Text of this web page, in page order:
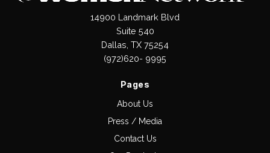
14900 Landmark Blvd
Suite 540
Dallas, TX 75254
(972)620- 9995
Pages
About Us
Press / Media
Contact Us